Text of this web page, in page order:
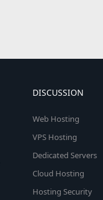
DISCUSSION
Web Hosting
VPS Hosting
Dedicated Servers
Cloud Hosting
Hosting Security